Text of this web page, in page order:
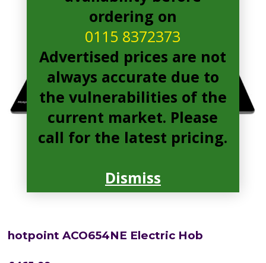
hotpoint ACO654NE Electric Hob
ordering on
0115 8372373
Advertised prices are not
always accurate due to
the vulnerabilities of the
current market. Please
call for the latest pricing.
Dismiss